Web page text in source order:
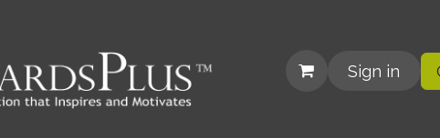
Sign in